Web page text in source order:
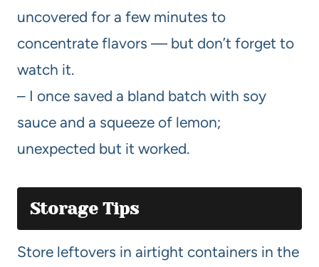
uncovered for a few minutes to
concentrate flavors — but don’t forget to
watch it.
– I once saved a bland batch with soy
sauce and a squeeze of lemon;
unexpected but it worked.
Storage Tips
Store leftovers in airtight containers in the